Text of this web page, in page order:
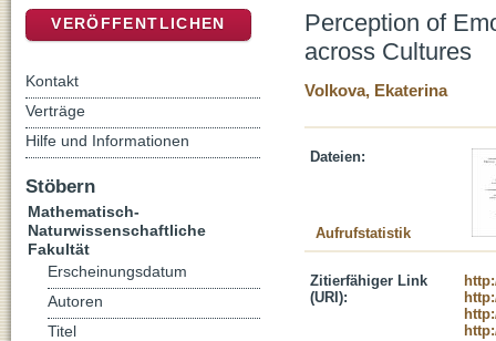
Perception of
across Cultures
Volkova, Ekaterina
Dateien:
Aufrufstatistik
Zitierfähiger Link
(URI):
VERÖFFENTLICHEN
Kontakt
Verträge
Hilfe und Informationen
Stöbern
Mathematisch-
Naturwissenschaftliche
Fakultät
Erscheinungsdatum
Autoren
Titel